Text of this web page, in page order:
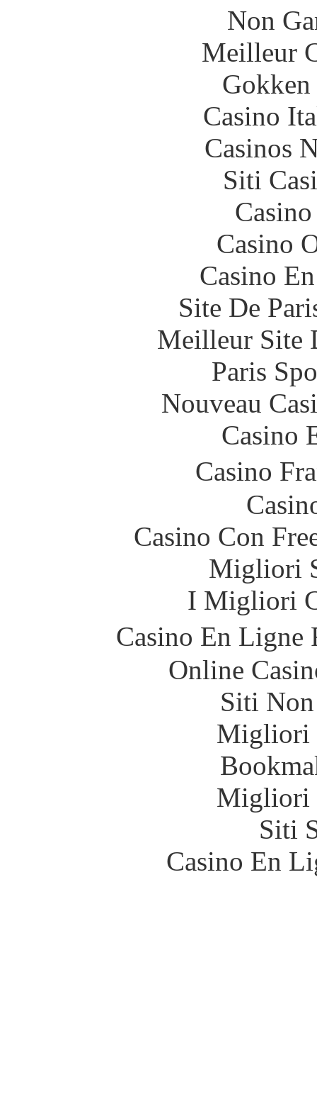
Non
Meilleur
Casino
Casinos
Siti
Casino
Casino
Site De
Meilleur Site
Paris
Nouveau
Casino
Casino
Casino Con
Migliori
I Migliori
Casino En
Online
Siti
Migliori
Migliori
Siti
Casino En